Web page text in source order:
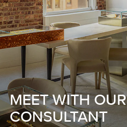
MEET WITH OUR
CONSULTANT